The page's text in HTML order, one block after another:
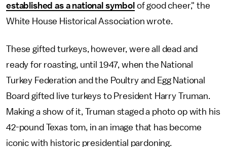
established as a national symbol of good cheer," the
White House Historical Association wrote.
These gifted turkeys, however, were all dead and
ready for roasting, until 1947, when the National
Turkey Federation and the Poultry and Egg National
Board gifted live turkeys to President Harry Truman.
Making a show of it, Truman staged a photo op with his
42-pound Texas tom, in an image that has become
iconic with historic presidential pardoning.